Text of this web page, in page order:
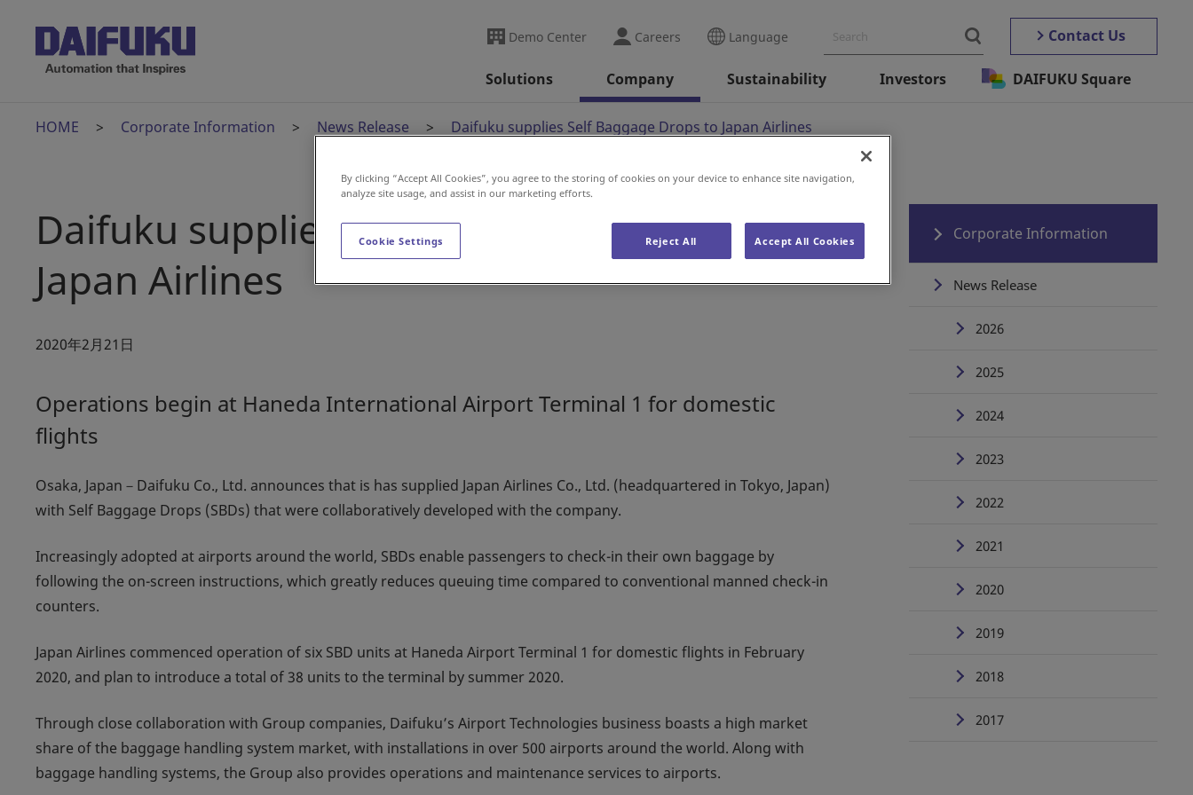
Demo Center Careers Language Contact Us
Solutions Company Sustainability Investors DAIFUKU Square
HOME Corporate Information News Release Daifuku supplies Self Baggage Drops to Japan Airlines
Daifuku supplies Self Baggage Drops to
Japan Airlines
2020年2月21日
Operations begin at Haneda International Airport Terminal 1 for domestic
flights
Osaka, Japan－Daifuku Co., Ltd. announces that is has supplied Japan Airlines Co., Ltd. (headquartered in Tokyo, Japan)
with Self Baggage Drops (SBDs) that were collaboratively developed with the company.
Increasingly adopted at airports around the world, SBDs enable passengers to check-in their own baggage by
following the on-screen instructions, which greatly reduces queuing time compared to conventional manned check-in
counters.
Japan Airlines commenced operation of six SBD units at Haneda Airport Terminal 1 for domestic flights in February
2020, and plan to introduce a total of 38 units to the terminal by summer 2020.
Through close collaboration with Group companies, Daifuku’s Airport Technologies business boasts a high market
share of the baggage handling system market, with installations in over 500 airports around the world. Along with
baggage handling systems, the Group also provides operations and maintenance services to airports.
Corporate Information
News Release
2026
2025
2024
2023
2022
2021
2020
2019
2018
2017
By clicking “Accept All Cookies”, you agree to the storing of cookies on your device to enhance site navigation,
analyze site usage, and assist in our marketing efforts.
Cookie Settings Reject All Accept All Cookies